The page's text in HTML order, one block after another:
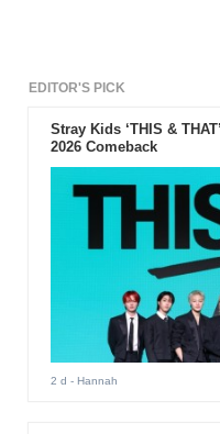
EDITOR'S PICK
Stray Kids ‘THIS &
2026 Comeback
2 d - Hannah